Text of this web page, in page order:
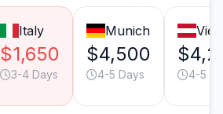
Italy
$1,650
3-4 Days
Munich
$4,500
4-5 Days 4-5